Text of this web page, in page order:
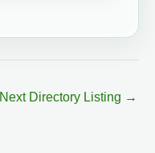
Next Directory Listing →